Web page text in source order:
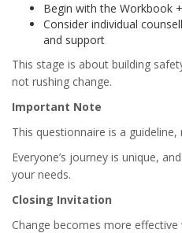
Begin with the Workbook
Consider individual
and support
This stage is about building
not rushing change.
Important Note
This questionnaire is a guideline,
Everyone’s journey is unique,
your needs.
Closing Invitation
Change becomes more